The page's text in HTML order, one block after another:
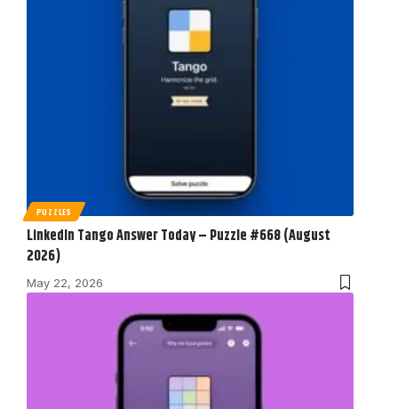
PUZZLES
LinkedIn Tango Answer Today – Puzzle #668 (August
2026)
May 22, 2026